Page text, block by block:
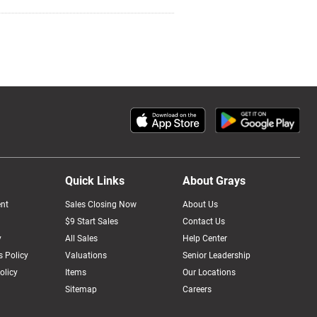
Policy
Quick Links
Sales Closing Now
$9 Start Sales
All Sales
Valuations
Items
Sitemap
About Grays
About Us
Contact Us
Help Center
Senior Leadership
Our Locations
Careers